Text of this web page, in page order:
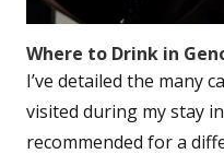
Where to Drink in
I’ve detailed the many
visited during my stay
recommended for a